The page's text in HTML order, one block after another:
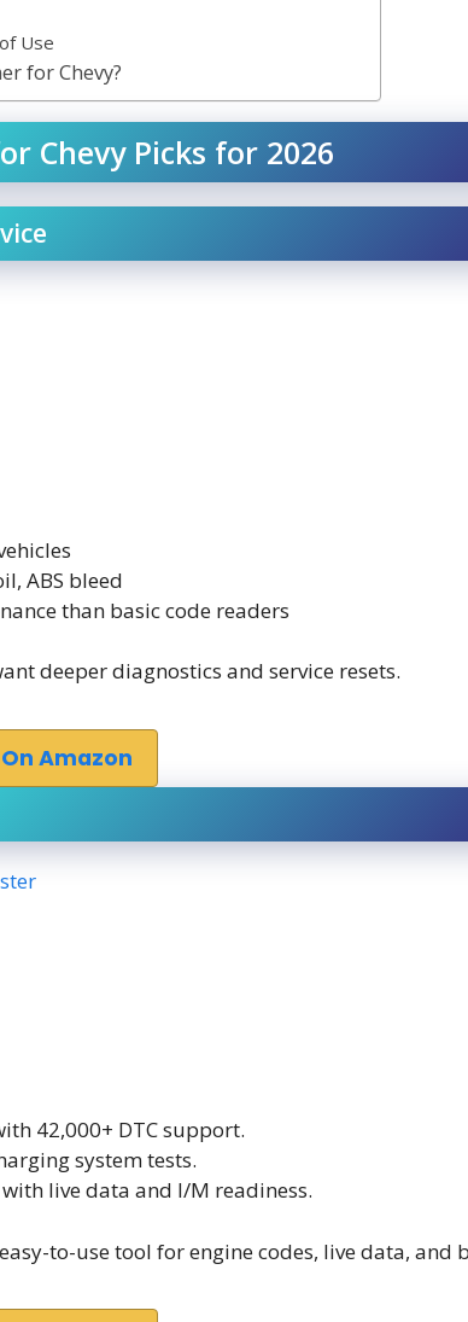
Use
for Chevy?
Chevy Picks for 2026
ABS bleed
than basic code readers
deeper diagnostics and service resets.
Amazon
42,000+ DTC support.
system tests.
live data and I/M readiness.
to-use tool for engine codes, live data, and